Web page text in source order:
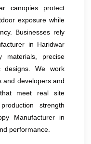
canopies protect
exposure while
Businesses rely
in Haridwar
materials, precise
designs. We work
and developers and
meet real site
strength
Manufacturer in
performance.